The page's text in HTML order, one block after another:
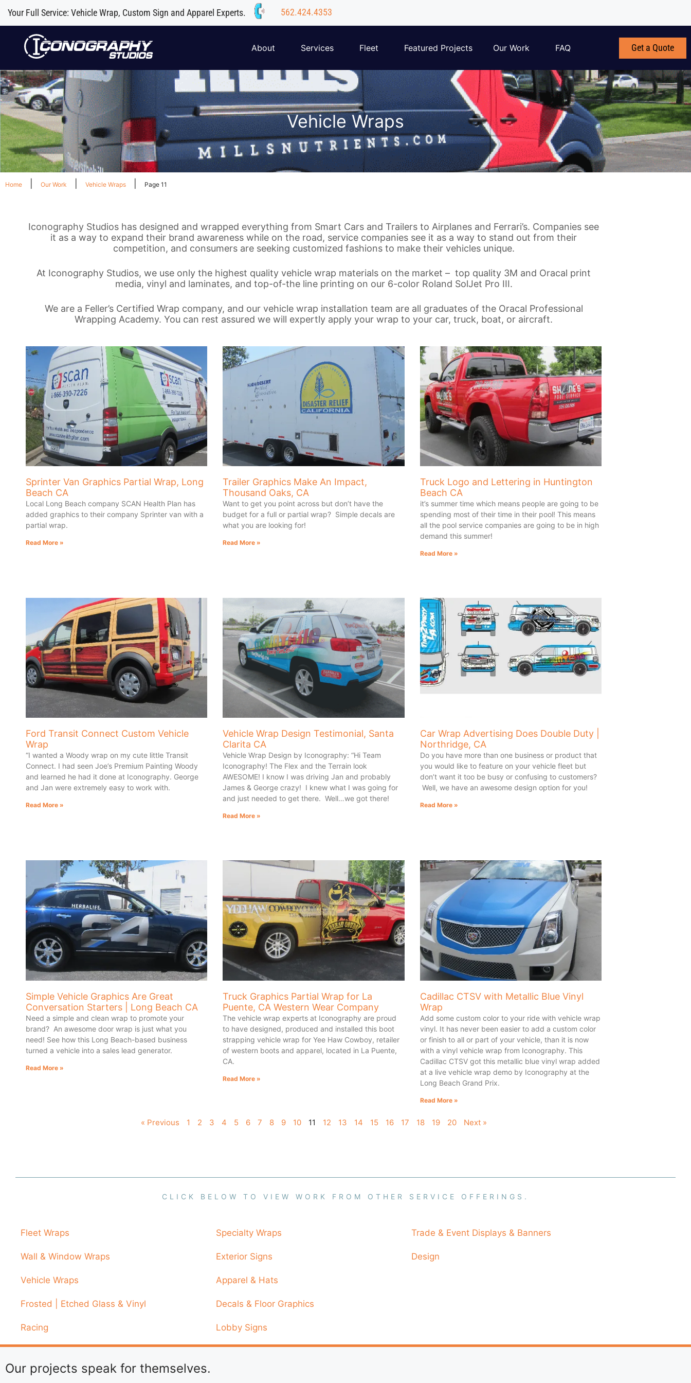
Your Full Service: Vehicle Wrap, Custom Sign and Apparel Experts. 562.424.4353
About Services Fleet Featured Projects Our Work FAQ Get a Quote
Vehicle Wraps
Home Our Work Vehicle Wraps Page 11
Iconography Studios has designed and wrapped everything from Smart Cars and Trailers to Airplanes and Ferrari’s. Companies see
it as a way to expand their brand awareness while on the road, service companies see it as a way to stand out from their
competition, and consumers are seeking customized fashions to make their vehicles unique.
At Iconography Studios, we use only the highest quality vehicle wrap materials on the market – top quality 3M and Oracal print
media, vinyl and laminates, and top-of-the line printing on our 6-color Roland SolJet Pro III.
We are a Feller’s Certified Wrap company, and our vehicle wrap installation team are all graduates of the Oracal Professional
Wrapping Academy. You can rest assured we will expertly apply your wrap to your car, truck, boat, or aircraft.
Sprinter Van Graphics Partial Wrap, Long
Beach CA
Local Long Beach company SCAN Health Plan has
added graphics to their company Sprinter van with a
partial wrap.
Read More »
Trailer Graphics Make An Impact,
Thousand Oaks, CA
Want to get you point across but don’t have the
budget for a full or partial wrap? Simple decals are
what you are looking for!
Read More »
Truck Logo and Lettering in Huntington
Beach CA
it’s summer time which means people are going to be
spending most of their time in their pool! This means
all the pool service companies are going to be in high
demand this summer!
Read More »
Ford Transit Connect Custom Vehicle
Wrap
“I wanted a Woody wrap on my cute little Transit
Connect. I had seen Joe’s Premium Painting Woody
and learned he had it done at Iconography. George
and Jan were extremely easy to work with.
Read More »
Vehicle Wrap Design Testimonial, Santa
Clarita CA
Vehicle Wrap Design by Iconography: “Hi Team
Iconography! The Flex and the Terrain look
AWESOME! I know I was driving Jan and probably
James & George crazy! I knew what I was going for
and just needed to get there. Well…we got there!
Read More »
Car Wrap Advertising Does Double Duty |
Northridge, CA
Do you have more than one business or product that
you would like to feature on your vehicle fleet but
don’t want it too be busy or confusing to customers?
Well, we have an awesome design option for you!
Read More »
Simple Vehicle Graphics Are Great
Conversation Starters | Long Beach CA
Need a simple and clean wrap to promote your
brand? An awesome door wrap is just what you
need! See how this Long Beach-based business
turned a vehicle into a sales lead generator.
Read More »
Truck Graphics Partial Wrap for La
Puente, CA Western Wear Company
The vehicle wrap experts at Iconography are proud
to have designed, produced and installed this boot
strapping vehicle wrap for Yee Haw Cowboy, retailer
of western boots and apparel, located in La Puente,
CA.
Read More »
Cadillac CTSV with Metallic Blue Vinyl
Wrap
Add some custom color to your ride with vehicle wrap
vinyl. It has never been easier to add a custom color
or finish to all or part of your vehicle, than it is now
with a vinyl vehicle wrap from Iconography. This
Cadillac CTSV got this metallic blue vinyl wrap added
at a live vehicle wrap demo by Iconography at the
Long Beach Grand Prix.
Read More »
« Previous 1 2 3 4 5 6 7 8 9 10 11 12 13 14 15 16 17 18 19 20 Next »
CLICK BELOW TO VIEW WORK FROM OTHER SERVICE OFFERINGS.
Fleet Wraps
Wall & Window Wraps
Vehicle Wraps
Frosted | Etched Glass & Vinyl
Racing
Specialty Wraps
Exterior Signs
Apparel & Hats
Decals & Floor Graphics
Lobby Signs
Trade & Event Displays & Banners
Design
Our projects speak for themselves.